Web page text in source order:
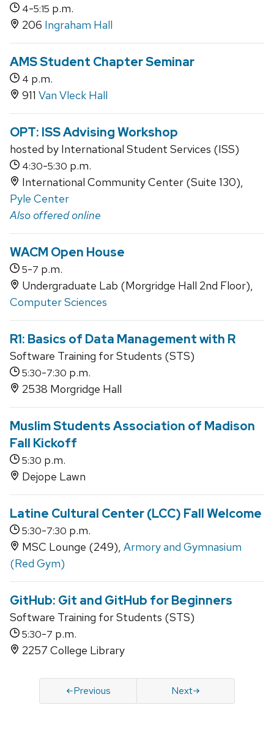
4-5:15 p.m.
206 Ingraham Hall
AMS Student Chapter Seminar
4 p.m.
911 Van Vleck Hall
OPT: ISS Advising Workshop
hosted by International Student Services (ISS)
4:30-5:30 p.m.
International Community Center (Suite 130),
Pyle Center
Also offered online
WACM Open House
5-7 p.m.
Undergraduate Lab (Morgridge Hall 2nd Floor),
Computer Sciences
R1: Basics of Data Management with R
Software Training for Students (STS)
5:30-7:30 p.m.
2538 Morgridge Hall
Muslim Students Association of Madison
Fall Kickoff
5:30 p.m.
Dejope Lawn
Latine Cultural Center (LCC) Fall Welcome
5:30-7:30 p.m.
MSC Lounge (249), Armory and Gymnasium
(Red Gym)
GitHub: Git and GitHub for Beginners
Software Training for Students (STS)
5:30-7 p.m.
2257 College Library
Previous Next